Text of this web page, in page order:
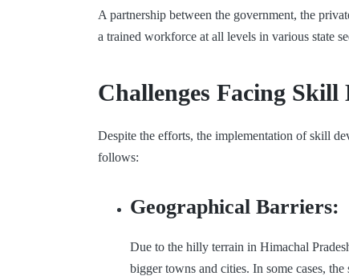
A partnership between the government, the
a trained workforce at all levels in various state
Challenges Facing
Despite the efforts, the implementation of skill
follows:
Geographical Barriers:
Due to the hilly terrain in Himachal
bigger towns and cities. In some cases,